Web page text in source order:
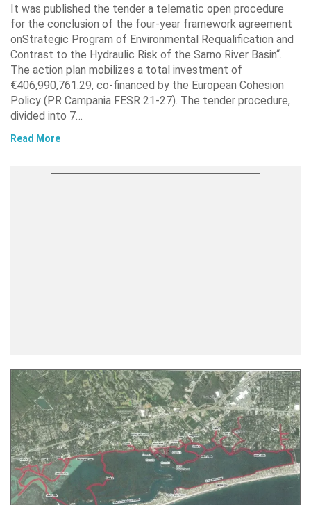
It was published the tender a telematic open procedure
for the conclusion of the four-year framework agreement
onStrategic Program of Environmental Requalification and
Contrast to the Hydraulic Risk of the Sarno River Basin“.
The action plan mobilizes a total investment of
€406,990,761.29, co-financed by the European Cohesion
Policy (PR Campania FESR 21-27). The tender procedure,
divided into 7…
Read More